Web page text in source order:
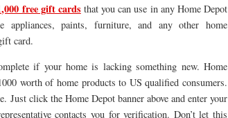
free gift cards that you can use in any Home Depot
paints, furniture, and any other home
card.
if your home is lacking something new. Home
worth of home products to US qualified consumers.
Just click the Home Depot banner above and enter your
contacts you for verification. Don’t let this